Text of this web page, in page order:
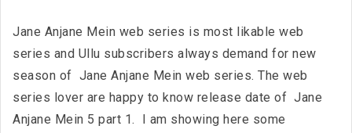
Jane Anjane Mein web series is most likable web
series and Ullu subscribers always demand for new
season of Jane Anjane Mein web series. The web
series lover are happy to know release date of Jane
Anjane Mein 5 part 1. I am showing here some